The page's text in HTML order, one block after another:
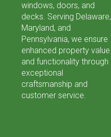
windows, doors, and
decks. Serving Delaware,
Maryland, and
Pennsylvania, we ensure
enhanced property value
and functionality through
exceptional
craftsmanship and
customer service.